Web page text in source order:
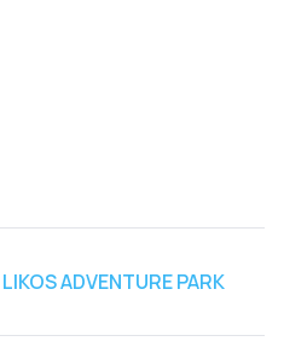
LIKOS ADVENTURE PARK